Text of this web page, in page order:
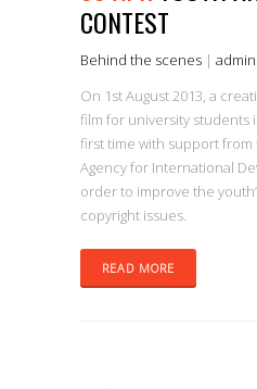
CONTEST
Behind the scenes | admin
On 1st August 2013, a
film for university students
first time with support
Agency for International
order to improve the
copyright issues.
READ MORE